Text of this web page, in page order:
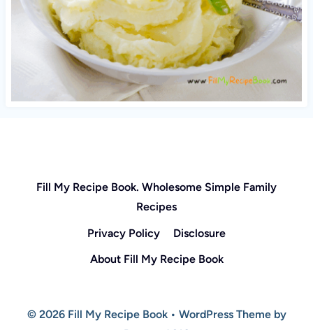
Fill My Recipe Book. Wholesome Simple Family
Recipes
Privacy Policy
Disclosure
About Fill My Recipe Book
© 2026 Fill My Recipe Book • WordPress Theme by